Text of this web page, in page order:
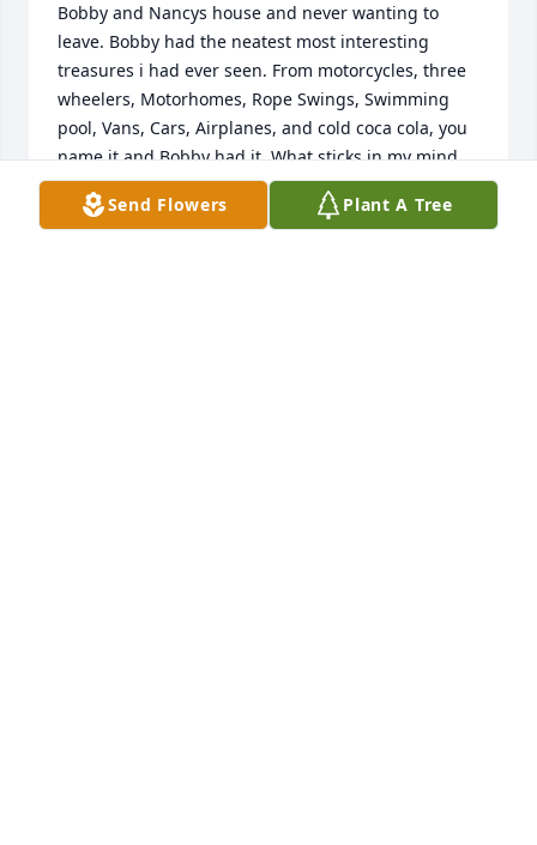
Bobby and Nancys house and never wanting to
leave. Bobby had the neatest most interesting
treasures i had ever seen. From motorcycles, three
wheelers, Motorhomes, Rope Swings, Swimming
pool, Vans, Cars, Airplanes, and cold coca cola, you
name it and Bobby had it. What sticks in my mind
the most is how he was so kind and sharing.
Instead of yelling and shaming, he would laugh
Send Flowers Plant A Tree